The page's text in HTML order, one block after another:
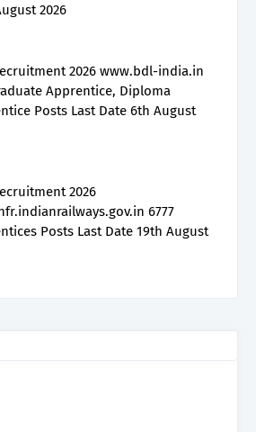
2026
2026 www.bdl-india.in
Apprentice, Diploma
Posts Last Date 6th August
2026
6777
Posts Last Date 19th August